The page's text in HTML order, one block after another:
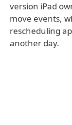
version iPad
move events,
rescheduling
another day.